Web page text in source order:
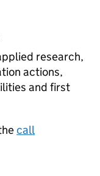
research,
actions,
and first
call